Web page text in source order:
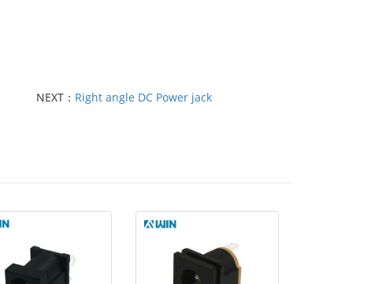
NEXT： Right angle DC Power jack